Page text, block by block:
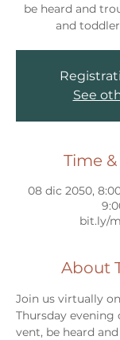
be heard and
and
See
Time
08 dic 2050,
bit.ly/
About
Join us virtually
Thursday
vent, be heard